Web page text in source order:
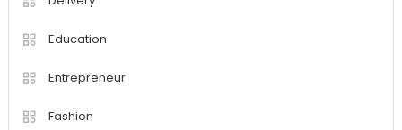
Education
Entrepreneur
Fashion